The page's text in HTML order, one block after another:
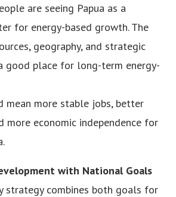
are seeing Papua as a
for energy-based growth. The
geography, and strategic
good place for long-term energy-
mean more stable jobs, better
more economic independence for
with National Goals
strategy combines both goals for